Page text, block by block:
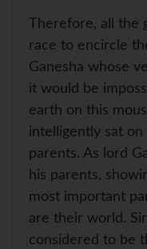
Therefore, all the
race to encircle
Ganesha whose
it would be
earth on this
intelligently sat
parents. As lord
his parents,
most important
are their world.
considered to be